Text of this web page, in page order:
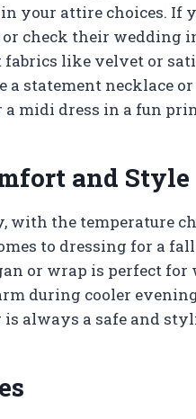
attire choices. If
or check their wedding
fabrics like velvet or
a statement necklace
midi dress in a fun
and Style
with the temperature
to dressing for a
or wrap is perfect for
during cooler
always a safe and